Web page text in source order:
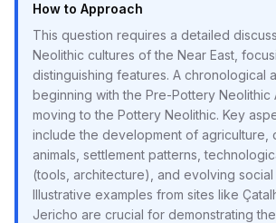
How to Approach
This question requires a detailed
Neolithic cultures of the Near East,
distinguishing features. A chronological
beginning with the Pre-Pottery Neolithic
moving to the Pottery Neolithic. Key
include the development of agriculture,
animals, settlement patterns,
(tools, architecture), and evolving social
Illustrative examples from sites like
Jericho are crucial for demonstrating